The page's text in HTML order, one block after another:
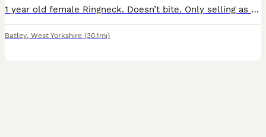
1 year old female Ringneck. Doesn’t bite. Only selling as don’t have time to look after the bird. Is lovely and fed fresh vegetables daily
Batley, West Yorkshire (30.1mi)